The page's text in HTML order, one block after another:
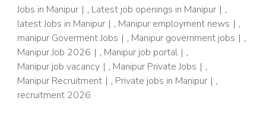
Jobs in Manipur
, Latest job openings in Manipur
,
latest Jobs in Manipur
, Manipur employment news
,
manipur Goverment Jobs
, Manipur government jobs
,
Manipur Job 2026
, Manipur job portal
,
Manipur job vacancy
, Manipur Private Jobs
,
Manipur Recruitment
, Private jobs in Manipur
,
recruitment 2026